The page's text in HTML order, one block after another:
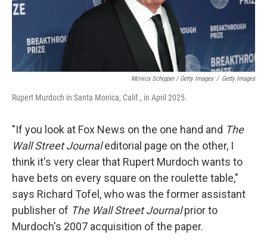
Monica Schipper / Getty Images / Getty Images
Rupert Murdoch in Santa Monica, Calif., in April 2025.
"If you look at Fox News on the one hand and The
Wall Street Journaleditorial page on the other, I
think it's very clear that Rupert Murdoch wants to
have bets on every square on the roulette table,"
says Richard Tofel, who was the former assistant
publisher of The Wall Street Journalprior to
Murdoch's 2007 acquisition of the paper.